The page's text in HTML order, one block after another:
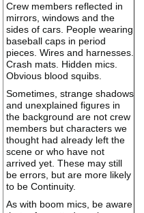
Crew members reflected in
mirrors, windows and the
sides of cars. People wearing
baseball caps in period
pieces. Wires and harnesses.
Crash mats. Hidden mics.
Obvious blood squibs.
Sometimes, strange shadows
and unexplained figures in
the background are not crew
members but characters we
thought had already left the
scene or who have not
arrived yet. These may still
be errors, but are more likely
to be Continuity.
As with boom mics, be aware